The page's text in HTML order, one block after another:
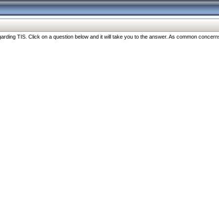
TIS. Click on a question below and it will take you to the answer. As common